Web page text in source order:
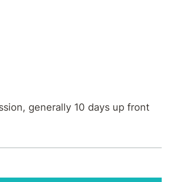
generally 10 days up front